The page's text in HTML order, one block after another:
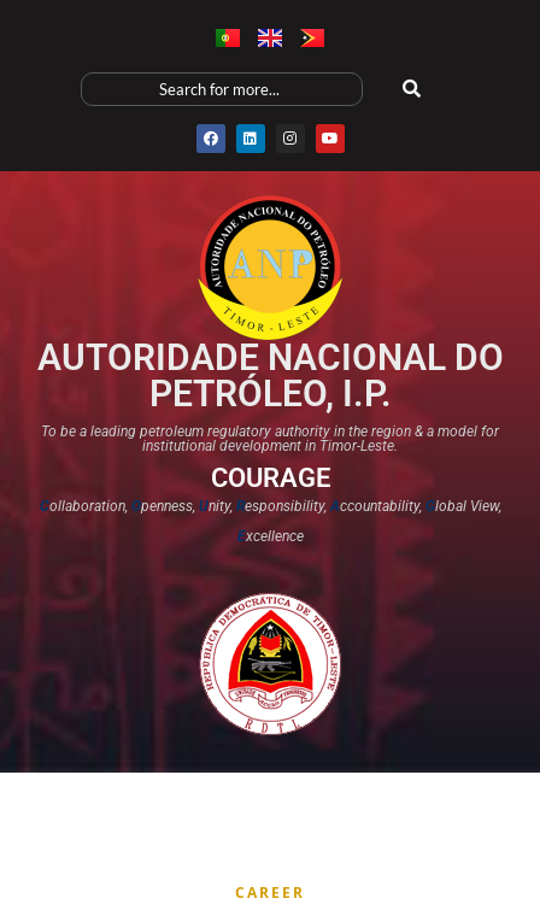
AUTORIDADE NACIONAL DO
PETRÓLEO, I.P.
To be a leading petroleum regulatory authority in the region & a model for
institutional development in Timor-Leste.
COURAGE
Collaboration, Openness, Unity, Responsibility,Accountability, Global View,
Excellence​
CAREER